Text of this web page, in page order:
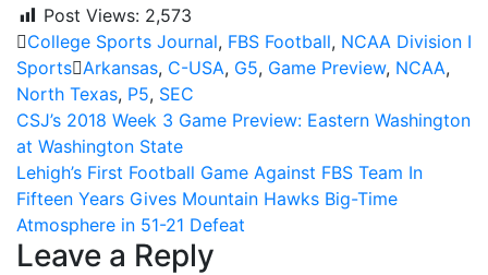
Post Views: 2,573
College Sports Journal, FBS Football, NCAA Division I
Sports Arkansas, C-USA, G5, Game Preview, NCAA,
North Texas, P5, SEC
Post
navigation
CSJ’s 2018 Week 3 Game Preview: Eastern Washington
at Washington State
Lehigh’s First Football Game Against FBS Team In
Fifteen Years Gives Mountain Hawks Big-Time
Atmosphere in 51-21 Defeat
Leave a Reply